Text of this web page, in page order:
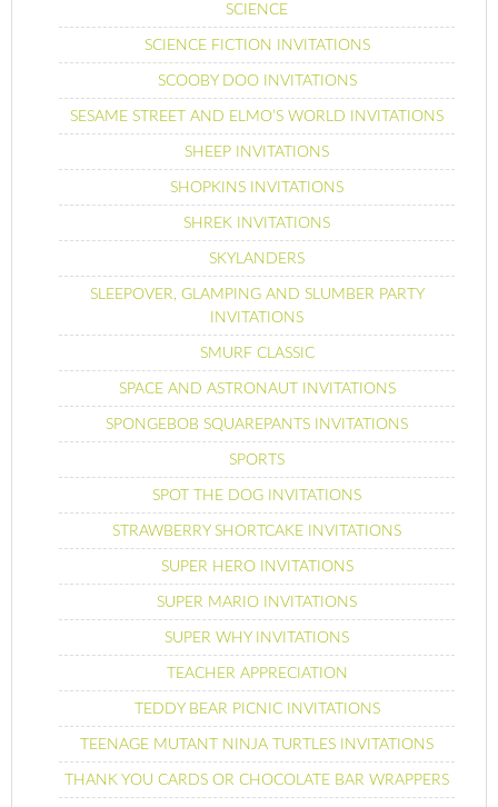
SCIENCE
SCIENCE FICTION INVITATIONS
SCOOBY DOO INVITATIONS
SESAME STREET AND ELMO’S WORLD INVITATIONS
SHEEP INVITATIONS
SHOPKINS INVITATIONS
SHREK INVITATIONS
SKYLANDERS
SLEEPOVER, GLAMPING AND SLUMBER PARTY
INVITATIONS
SMURF CLASSIC
SPACE AND ASTRONAUT INVITATIONS
SPONGEBOB SQUAREPANTS INVITATIONS
SPORTS
SPOT THE DOG INVITATIONS
STRAWBERRY SHORTCAKE INVITATIONS
SUPER HERO INVITATIONS
SUPER MARIO INVITATIONS
SUPER WHY INVITATIONS
TEACHER APPRECIATION
TEDDY BEAR PICNIC INVITATIONS
TEENAGE MUTANT NINJA TURTLES INVITATIONS
THANK YOU CARDS OR CHOCOLATE BAR WRAPPERS